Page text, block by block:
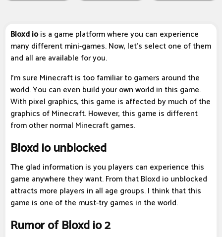
Bloxd iois a game platform where you can experience
many different mini-games. Now, let's select one of them
and all are available for you.
I'm sure Minecraft is too familiar to gamers around the
world. You can even build your own world in this game.
With pixel graphics, this game is affected by much of the
graphics of Minecraft. However, this game is different
from other normal Minecraft games.
Bloxd io unblocked
The glad information is you players can experience this
game anywhere they want. From that Bloxd io unblocked
attracts more players in all age groups. I think that this
game is one of the must-try games in the world.
Rumor of Bloxd io 2